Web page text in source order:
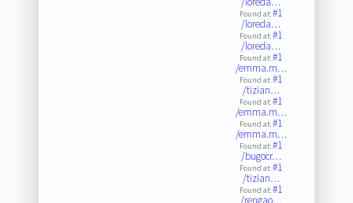
Found at:#1
/loreda…
Found at:#1
/loreda…
Found at:#1
/emma.m…
Found at:#1
/tizian…
Found at:#1
/emma.m…
Found at:#1
/emma.m…
Found at:#1
/bugocr…
Found at:#1
/tizian…
Found at:#1
/rengao…